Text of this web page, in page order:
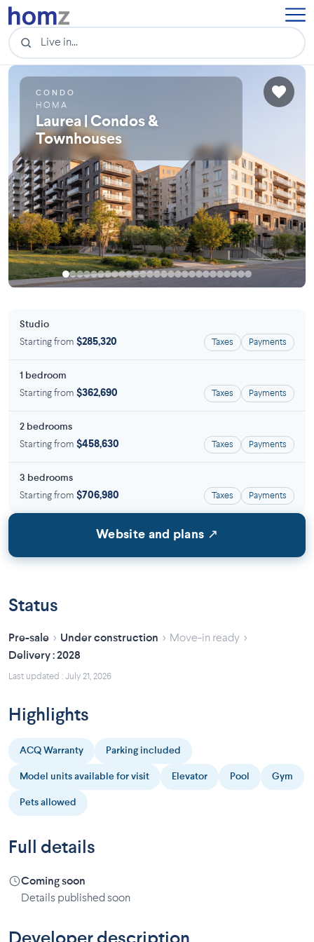
CONDO
HOMA
Laurea | Condos &
Townhouses
Studio
Starting from $285,320 Taxes Payments
1 bedroom
Starting from $362,690 Taxes Payments
2 bedrooms
Starting from $458,630 Taxes Payments
3 bedrooms
Starting from $706,980 Taxes Payments
Website and plans ↗
Status
Pre-sale › Under construction › Move-in ready ›
Delivery : 2028
Last updated : July 21, 2026
Highlights
ACQ Warranty Parking included
Model units available for visit Elevator Pool Gym
Pets allowed
Full details
Coming soon
Details published soon